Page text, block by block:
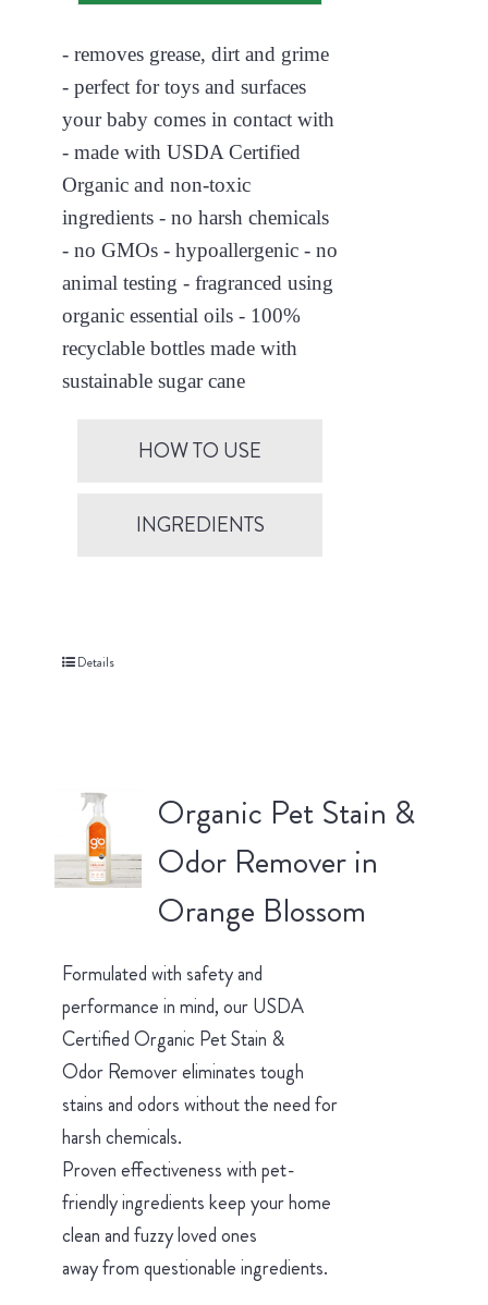
- removes grease, dirt and grime
- perfect for toys and surfaces
your baby comes in contact with
- made with USDA Certified
Organic and non-toxic
ingredients - no harsh chemicals
- no GMOs - hypoallergenic - no
animal testing - fragranced using
organic essential oils - 100%
recyclable bottles made with
sustainable sugar cane
HOW TO USE
INGREDIENTS
Details
Organic Pet Stain &
Odor Remover in
Orange Blossom
Formulated with safety and
performance in mind, our USDA
Certified Organic Pet Stain &
Odor Remover eliminates tough
stains and odors without the need for
harsh chemicals.
Proven effectiveness with pet-
friendly ingredients keep your home
clean and fuzzy loved ones
away from questionable ingredients.